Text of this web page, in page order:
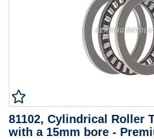
81102, Cylindrical Roller
with a 15mm bore -